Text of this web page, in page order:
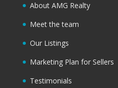
About AMG Realty
Meet the team
Our Listings
Marketing Plan for Sellers
Testimonials